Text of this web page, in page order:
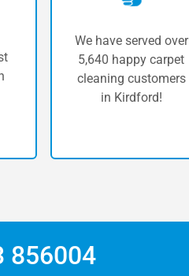
We have served over
5,640 happy carpet
cleaning customers
in Kirdford!
856004